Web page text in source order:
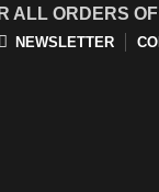
ALL ORDERS
NEWSLETTER